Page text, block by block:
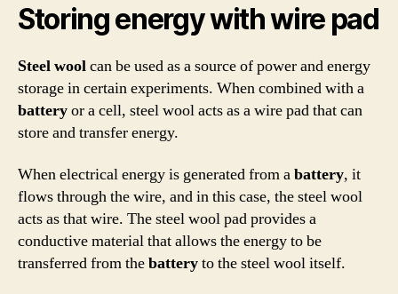
Storing energy with wire pad
Steel woolcan be used as a source of power and energy
storage in certain experiments. When combined with a
batteryor a cell, steel wool acts as a wire pad that can
store and transfer energy.
When electrical energy is generated from abattery, it
flows through the wire, and in this case, the steel wool
acts as that wire. The steel wool pad provides a
conductive material that allows the energy to be
transferred from thebatteryto the steel wool itself.